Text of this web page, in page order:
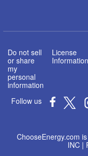
Do not sell
or share
my
personal
information
License
Information
Follow us
ChooseEnergy.com
INC |